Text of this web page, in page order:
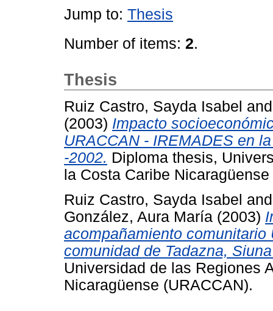
Jump to: Thesis
Number of items: 2.
Thesis
Ruiz Castro, Sayda Isabel
(2003) Impacto
URACCAN - IREMADES en
-2002. Diploma thesis,
la Costa Caribe
Ruiz Castro, Sayda Isabel
González, Aura María (2003)
acompañamiento
comunidad de Tadazna,
Universidad de las Regiones
Nicaragüense (URACCAN).